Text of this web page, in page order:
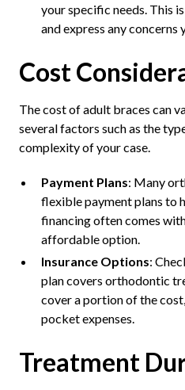
your specific needs. This
and express any concerns
Cost
The cost of adult braces can
several factors such as the
complexity of your case.
Payment Plans: Many
flexible payment plans to
financing often comes
affordable option.
Insurance Options:
plan covers orthodontic
cover a portion of the
pocket expenses.
Treatment